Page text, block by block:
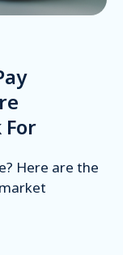
For
Here are the